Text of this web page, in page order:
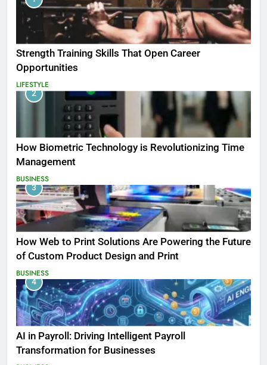
Strength Training Skills That Open Career
Opportunities
LIFESTYLE
2
How Biometric Technology is Revolutionizing Time
Management
BUSINESS
3
How Web to Print Solutions Are Powering the Future
of Custom Product Design and Print
BUSINESS
4
AI in Payroll: Driving Intelligent Payroll
Transformation for Businesses